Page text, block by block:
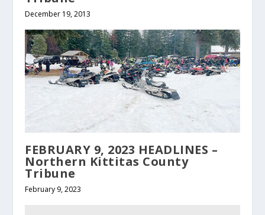
December 19, 2013
FEBRUARY 9, 2023 HEADLINES –
Northern Kittitas County
Tribune
February 9, 2023